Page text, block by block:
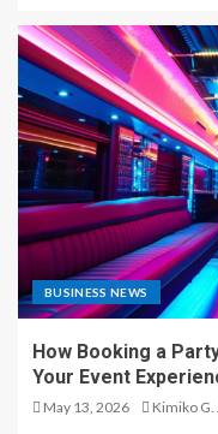
BUSINESS NEWS
How Booking a
Your Event
May 13, 2026 Kimiko G.